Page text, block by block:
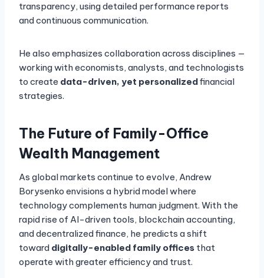
transparency, using detailed performance reports
and continuous communication.
He also emphasizes collaboration across disciplines —
working with economists, analysts, and technologists
to create data-driven, yet personalizedfinancial
strategies.
The Future of Family-Office
Wealth Management
As global markets continue to evolve, Andrew
Borysenko envisions a hybrid model where
technology complements human judgment. With the
rapid rise of AI-driven tools, blockchain accounting,
and decentralized finance, he predicts a shift
toward digitally-enabled family offices that
operate with greater efficiency and trust.